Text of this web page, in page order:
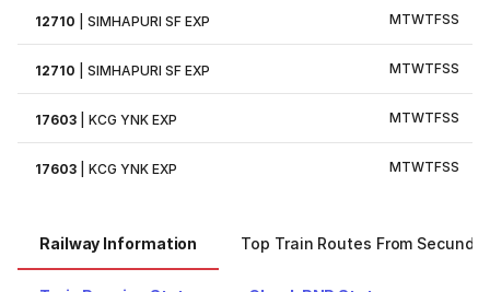
12710 |SIMHAPURI SF EXP MTWTFSS
12710 |SIMHAPURI SF EXP MTWTFSS
17603 |KCG YNK EXP MTWTFSS
17603 |KCG YNK EXP MTWTFSS
Railway Information Top Train Routes From